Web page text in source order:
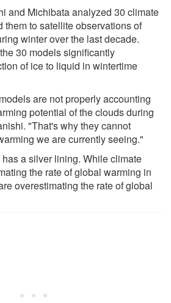
and Michibata analyzed 30 climate
them to satellite observations of
winter over the last decade.
30 models significantly
of ice to liquid in wintertime
are not properly accounting
potential of the clouds during
"That's why they cannot
we are currently seeing."
a silver lining. While climate
the rate of global warming in
overestimating the rate of global